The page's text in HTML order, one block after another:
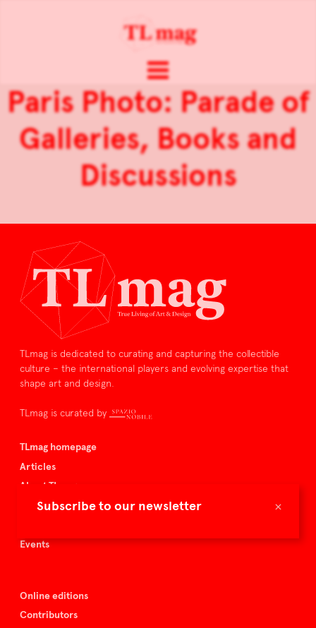
×
Subscribe to our newsletter
Paris Photo: Parade of
Galleries, Books and
Discussions
TLmag is dedicated to curating and capturing the collectible
culture – the international players and evolving expertise that
shape art and design.
TLmag is curated by
TLmag homepage
Articles
About TLmag
Buy the magazine
Events
Online editions
Contributors